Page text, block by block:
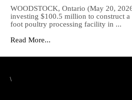
WOODSTOCK, Ontario (May 20,
investing $100.5 million to construct a
foot poultry processing facility in ...
Read More...
\